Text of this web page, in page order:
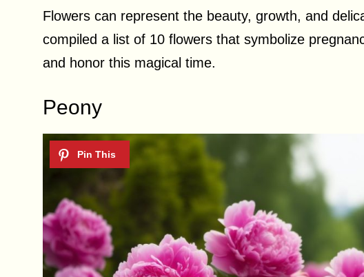
Flowers can represent the beauty, growth, and
compiled a list of 10 flowers that symbolize
and honor this magical time.
Peony